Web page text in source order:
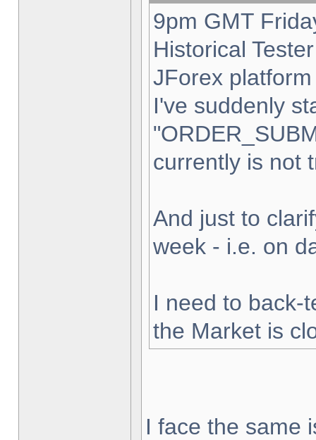
9pm GMT
Historical
JForex
I've suddenly
currently is not
And just to
week - i.e. on
I need to back-
the Market is
I face the same